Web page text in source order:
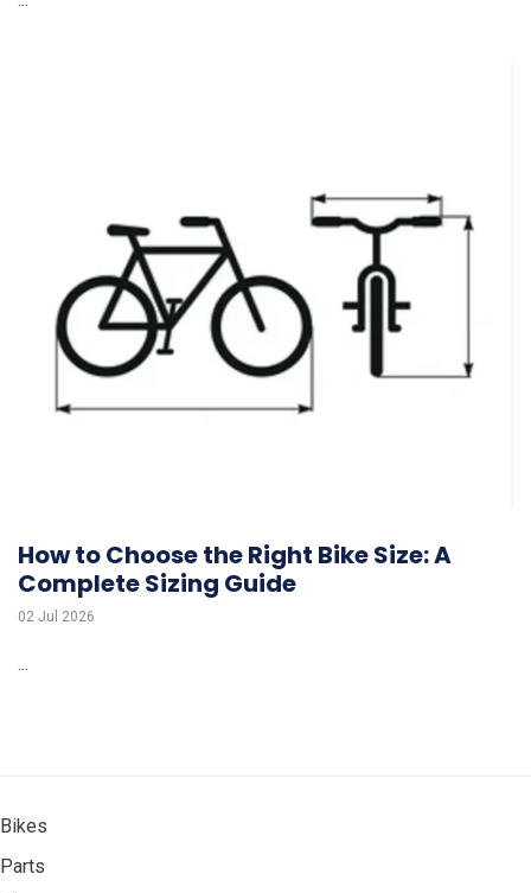
How to Choose the Right Bike Size: A
Complete Sizing Guide
02 Jul 2026
...
Bikes
Parts